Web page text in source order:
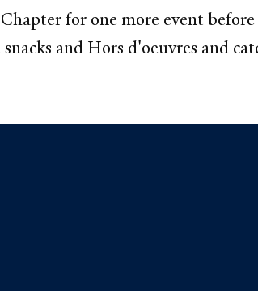
for one more event
and Hors d'oeuvres and